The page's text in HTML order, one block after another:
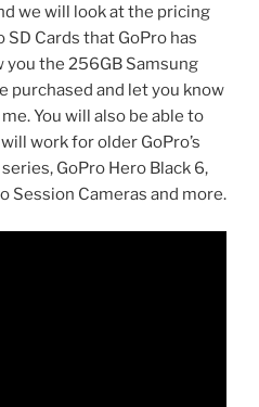
we will look at the pricing
Cards that GoPro has
you the 256GB Samsung
purchased and let you know
You will also be able to
work for older GoPro’s
GoPro Hero Black 6,
Session Cameras and more.